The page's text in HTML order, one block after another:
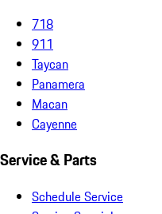
718
911
Taycan
Panamera
Macan
Cayenne
Service & Parts
Schedule Service